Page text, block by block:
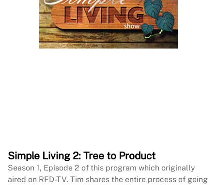
Simple Living 2: Tree to Product
Season 1, Episode 2 of this program which originally
aired on RFD-TV. Tim shares the entire process of going